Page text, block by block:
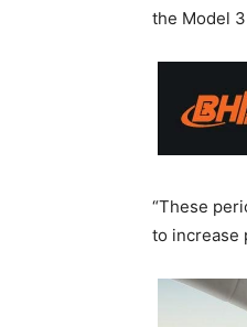
the Model
“These
to increase